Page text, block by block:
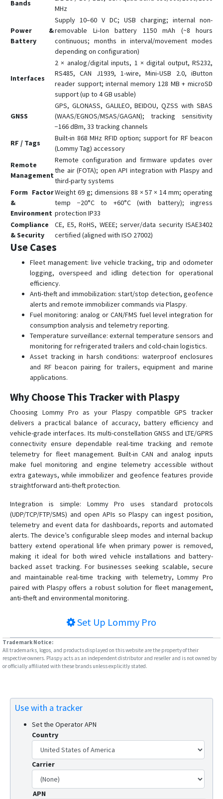
Bands
MHz
Power &
Battery
Supply 10–60 V DC; USB charging; internal non-
removable Li‑Ion battery 1150 mAh (~8 hours
continuous; months in interval/movement modes
depending on configuration)
Interfaces
2 × analog/digital inputs, 1 × digital output, RS232,
RS485, CAN J1939, 1-wire, Mini‑USB 2.0, iButton
reader support; internal memory 128 MB + microSD
support (up to 4 GB usable)
GNSS
GPS, GLONASS, GALILEO, BEIDOU, QZSS with SBAS
(WAAS/EGNOS/MSAS/GAGAN); tracking sensitivity
−166 dBm, 33 tracking channels
RF / Tags
Built-in 868 MHz RFID option; support for RF beacon
(Lommy Tag) accessory
Remote
Management
Remote configuration and firmware updates over
the air (FOTA); open API integration with Plaspy and
third-party systems
Form Factor
&
Environment
Weight 69 g; dimensions 88 × 57 × 14 mm; operating
temp −20°C to +60°C (with battery); ingress
protection IP33
Compliance
& Security
CE, E5, RoHS, WEEE; server/data security ISAE3402
certified (aligned with ISO 27002)
Use Cases
Fleet management: live vehicle tracking, trip and odometer
logging, overspeed and idling detection for operational
efficiency.
Anti-theft and immobilization: start/stop detection, geofence
alerts and remote immobilizer commands via Plaspy.
Fuel monitoring: analog or CAN/FMS fuel level integration for
consumption analysis and telemetry reporting.
Temperature surveillance: external temperature sensors and
monitoring for refrigerated trailers and cold-chain logistics.
Asset tracking in harsh conditions: waterproof enclosures
and RF beacon pairing for trailers, equipment and marine
applications.
Why Choose This Tracker with Plaspy
Choosing Lommy Pro as your Plaspy compatible GPS tracker
delivers a practical balance of accuracy, battery efficiency and
vehicle-grade interfaces. Its multi-constellation GNSS and LTE/GPRS
connectivity ensure dependable real-time tracking and remote
telemetry for fleet management. Built-in CAN and analog inputs
make fuel monitoring and engine telemetry accessible without
extra gateways, while immobilizer and geofence features provide
straightforward anti-theft protection.
Integration is simple: Lommy Pro uses standard protocols
(UDP/TCP/FTP/SMS) and open APIs so Plaspy can ingest position,
telemetry and event data for dashboards, reports and automated
alerts. The device’s configurable sleep modes and internal backup
battery extend operational life when primary power is removed,
making it ideal for both wired vehicle installations and battery-
backed asset tracking. For businesses seeking scalable, secure
and maintainable real-time tracking with telemetry, Lommy Pro
paired with Plaspy offers a robust solution for fleet management,
anti-theft and environmental monitoring.
Set Up Lommy Pro
Trademark Notice:
All trademarks, logos, and products displayed on this website are the property of their
respective owners. Plaspy acts as an independent distributor and reseller and is not owned by
or officially affiliated with these brands unless explicitly stated.
Use with a tracker
Set the Operator APN
Country
Carrier
APN